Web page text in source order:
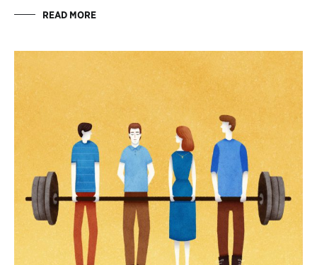
READ MORE